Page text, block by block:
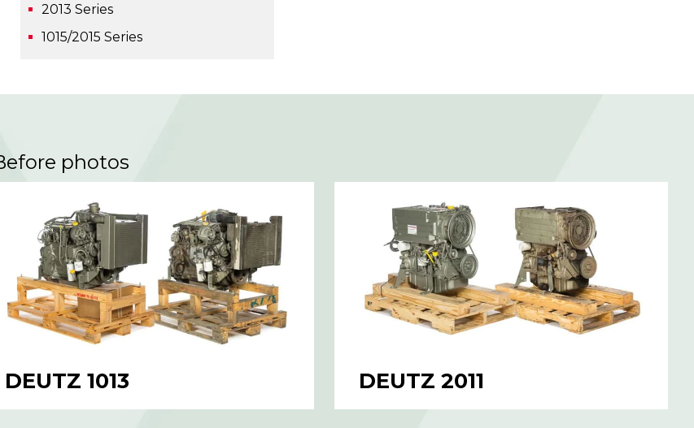
2013 Series
1015/2015 Series
photos
DEUTZ 1013 DEUTZ 2011